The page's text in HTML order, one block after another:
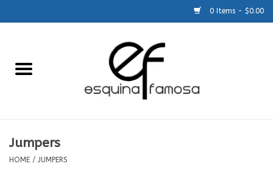
0 Items - $0.00
SCHOOLS
Jumpers
HOME / JUMPERS